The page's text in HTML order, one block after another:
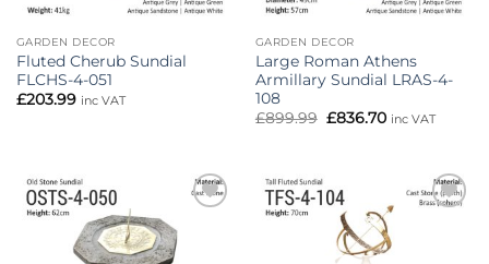
GARDEN DECOR
Fluted Cherub Sundial
FLCHS-4-051
£203.99 inc VAT
GARDEN DECOR
Large Roman Athens
Armillary Sundial LRAS-4-
108
£899.99 Original
£836.70Current
inc VAT
wishlist